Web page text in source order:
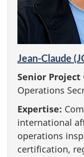
Jean-Claude
Senior Project
Operations
Expertise:
international
operations
certification,